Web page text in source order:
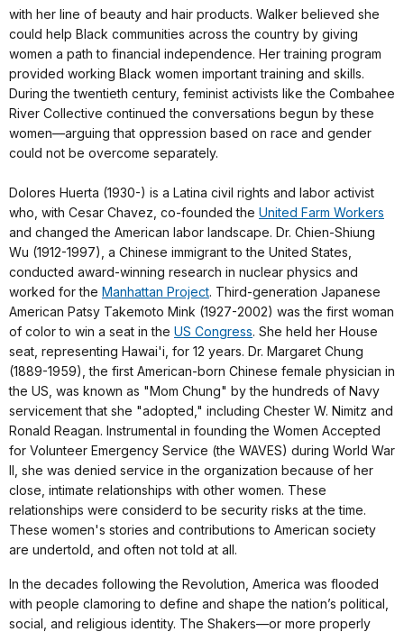
with her line of beauty and hair products. Walker believed she
could help Black communities across the country by giving
women a path to financial independence. Her training program
provided working Black women important training and skills.
During the twentieth century, feminist activists like the Combahee
River Collective continued the conversations begun by these
women—arguing that oppression based on race and gender
could not be overcome separately.
Dolores Huerta (1930-) is a Latina civil rights and labor activist
who, with Cesar Chavez, co-founded the United Farm Workers
and changed the American labor landscape. Dr. Chien-Shiung
Wu (1912-1997), a Chinese immigrant to the United States,
conducted award-winning research in nuclear physics and
worked for the Manhattan Project. Third-generation Japanese
American Patsy Takemoto Mink (1927-2002) was the first woman
of color to win a seat in the US Congress. She held her House
seat, representing Hawai'i, for 12 years. Dr. Margaret Chung
(1889-1959), the first American-born Chinese female physician in
the US, was known as "Mom Chung" by the hundreds of Navy
servicement that she "adopted," including Chester W. Nimitz and
Ronald Reagan. Instrumental in founding the Women Accepted
for Volunteer Emergency Service (the WAVES) during World War
II, she was denied service in the organization because of her
close, intimate relationships with other women. These
relationships were considerd to be security risks at the time.
These women's stories and contributions to American society
are undertold, and often not told at all.
In the decades following the Revolution, America was flooded
with people clamoring to define and shape the nation’s political,
social, and religious identity. The Shakers—or more properly